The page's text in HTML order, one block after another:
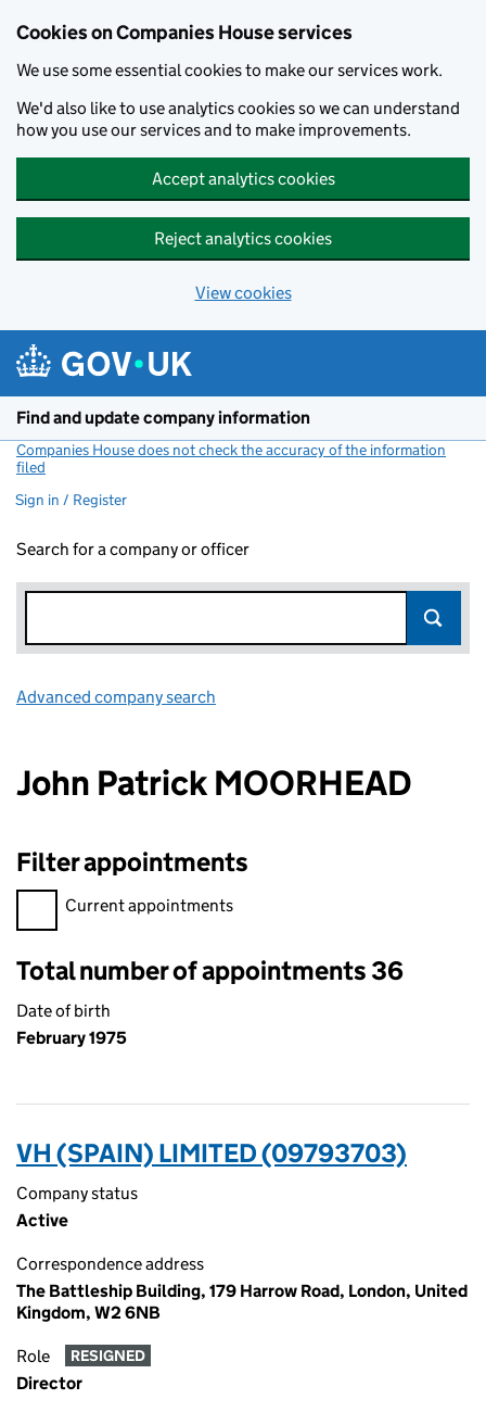
Cookies on Companies House services
We use some essential cookies to make our services work.
We'd also like to use analytics cookies so we can understand
how you use our services and to make improvements.
Accept analytics cookies
Reject analytics cookies
View cookies
Find and update company information
Companies House does not check the accuracy of the information
filed
Sign in / Register
Search for a company or officer
Advanced company search
John Patrick MOORHEAD
Filter appointments
Filter appointments, selecting an input will reload the page.
Current appointments
Total number of appointments 36
Date of birth
February 1975
VH (SPAIN) LIMITED (09793703)
Company status
Active
Correspondence address
The Battleship Building, 179 Harrow Road, London, United
Kingdom, W2 6NB
Role RESIGNED
Director